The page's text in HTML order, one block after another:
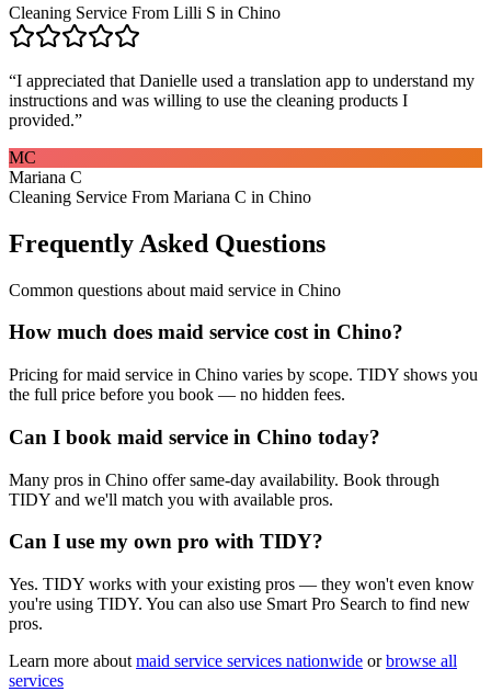
Cleaning Service From Lilli S in Chino
“I appreciated that Danielle used a translation app to understand my
instructions and was willing to use the cleaning products I
provided.”
MC
Mariana C
Cleaning Service From Mariana C in Chino
Frequently Asked Questions
Common questions about maid service in Chino
How much does maid service cost in Chino?
Pricing for maid service in Chino varies by scope. TIDY shows you
the full price before you book — no hidden fees.
Can I book maid service in Chino today?
Many pros in Chino offer same-day availability. Book through
TIDY and we'll match you with available pros.
Can I use my own pro with TIDY?
Yes. TIDY works with your existing pros — they won't even know
you're using TIDY. You can also use Smart Pro Search to find new
pros.
Learn more about maid service services nationwide or browse all
services